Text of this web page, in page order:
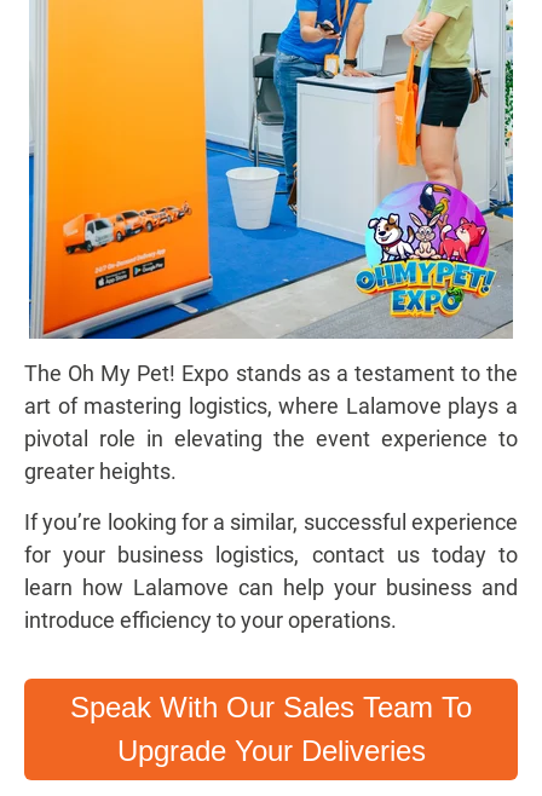
The Oh My Pet! Expo stands as a testament to the
art of mastering logistics, where Lalamove plays a
pivotal role in elevating the event experience to
greater heights.
If you’re looking for a similar, successful experience
for your business logistics, contact us today to
learn how Lalamove can help your business and
introduce efficiency to your operations.
Speak With Our Sales Team To
Upgrade Your Deliveries